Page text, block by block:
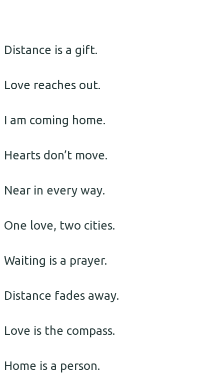
Distance is a gift.
Love reaches out.
I am coming home.
Hearts don’t move.
Near in every way.
One love, two cities.
Waiting is a prayer.
Distance fades away.
Love is the compass.
Home is a person.